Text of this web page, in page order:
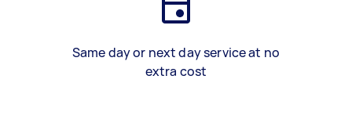
Same day or next day service at no
extra cost